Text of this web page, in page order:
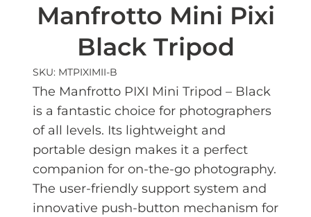
Manfrotto Mini Pixi
Black Tripod
SKU: MTPIXIMII-B
The Manfrotto PIXI Mini Tripod – Black
is a fantastic choice for photographers
of all levels. Its lightweight and
portable design makes it a perfect
companion for on-the-go photography.
The user-friendly support system and
innovative push-button mechanism for